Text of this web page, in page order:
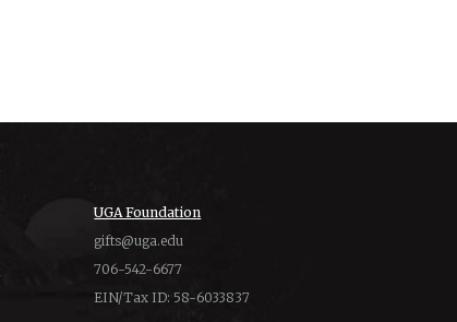
UGA Foundation
gifts@uga.edu
706-542-6677
EIN/Tax ID: 58-6033837